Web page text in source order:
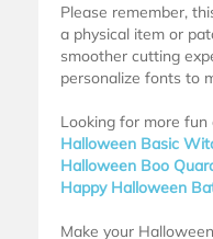
Please remember,
a physical item or
smoother cutting
personalize fonts to
Looking for more fun
Halloween Basic
Halloween Boo
Happy Halloween
Make your